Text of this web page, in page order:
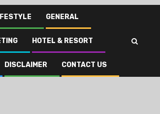
GENERAL
HOTEL & RESORT
DISCLAIMER CONTACT US